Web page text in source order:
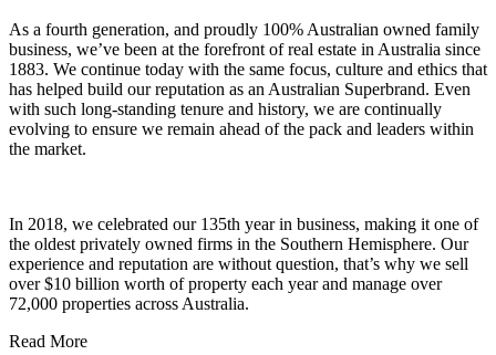
As a fourth generation, and proudly 100% Australian owned family
business, we’ve been at the forefront of real estate in Australia since
1883. We continue today with the same focus, culture and ethics that
has helped build our reputation as an Australian Superbrand. Even
with such long-standing tenure and history, we are continually
evolving to ensure we remain ahead of the pack and leaders within
the market.
In 2018, we celebrated our 135th year in business, making it one of
the oldest privately owned firms in the Southern Hemisphere. Our
experience and reputation are without question, that’s why we sell
over $10 billion worth of property each year and manage over
72,000 properties across Australia.
Read More